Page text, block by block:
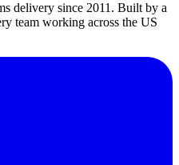
delivery since 2011. Built by a
team working across the US